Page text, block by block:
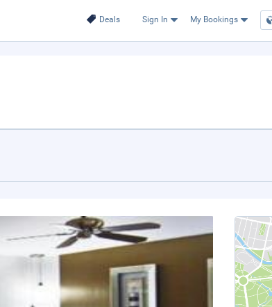
Deals Sign In My Bookings